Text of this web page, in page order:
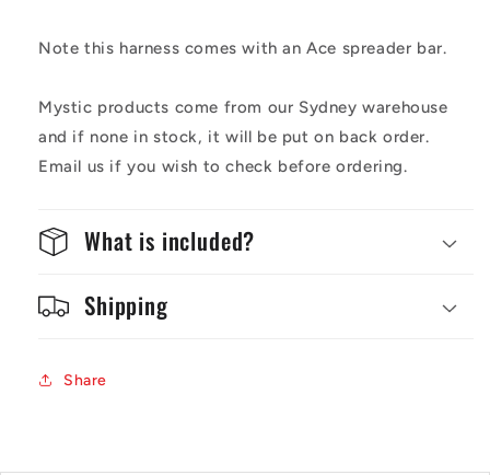
Note this harness comes with an Ace spreader bar.
Mystic products come from our Sydney warehouse
and if none in stock, it will be put on back order.
Email us if you wish to check before ordering.
What is included?
Shipping
Share